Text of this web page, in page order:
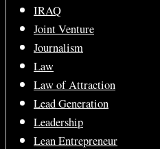
IRAQ
Joint Venture
Journalism
Law
Law of Attraction
Lead Generation
Leadership
Lean Entrepreneur